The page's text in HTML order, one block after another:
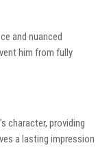
and nuanced
him from fully
character, providing
a lasting impression